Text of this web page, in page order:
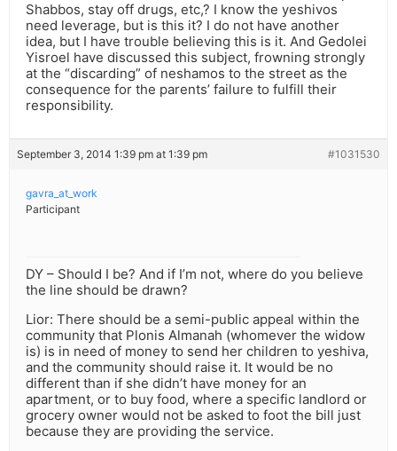
Shabbos, stay off drugs, etc,? I know the yeshivos
need leverage, but is this it? I do not have another
idea, but I have trouble believing this is it. And Gedolei
Yisroel have discussed this subject, frowning strongly
at the “discarding” of neshamos to the street as the
consequence for the parents’ failure to fulfill their
responsibility.
September 3, 2014 1:39 pm at 1:39 pm #1031530
gavra_at_work
Participant
DY – Should I be? And if I’m not, where do you believe
the line should be drawn?
Lior: There should be a semi-public appeal within the
community that Plonis Almanah (whomever the widow
is) is in need of money to send her children to yeshiva,
and the community should raise it. It would be no
different than if she didn’t have money for an
apartment, or to buy food, where a specific landlord or
grocery owner would not be asked to foot the bill just
because they are providing the service.